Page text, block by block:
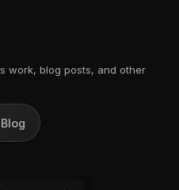
work, blog posts, and other
Blog